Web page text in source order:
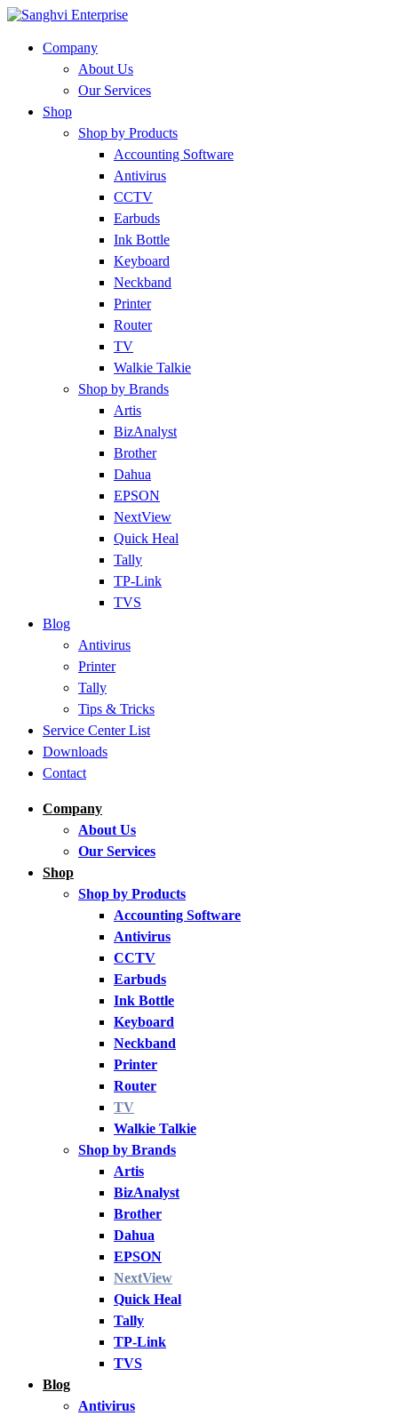
Company
About Us
Our Services
Shop
Shop by Products
Accounting Software
Antivirus
CCTV
Earbuds
Ink Bottle
Keyboard
Neckband
Printer
Router
TV
Walkie Talkie
Shop by Brands
Artis
BizAnalyst
Brother
Dahua
EPSON
NextView
Quick Heal
Tally
TP-Link
TVS
Blog
Antivirus
Printer
Tally
Tips & Tricks
Service Center List
Downloads
Contact
Company
About Us
Our Services
Shop
Shop by Products
Accounting Software
Antivirus
CCTV
Earbuds
Ink Bottle
Keyboard
Neckband
Printer
Router
TV
Walkie Talkie
Shop by Brands
Artis
BizAnalyst
Brother
Dahua
EPSON
NextView
Quick Heal
Tally
TP-Link
TVS
Blog
Antivirus